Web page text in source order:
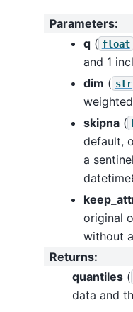
Parameters:
q( float
and 1
dim ( str
weighted
skipna(
default,
a
original
without
Returns:
quantiles(
data and